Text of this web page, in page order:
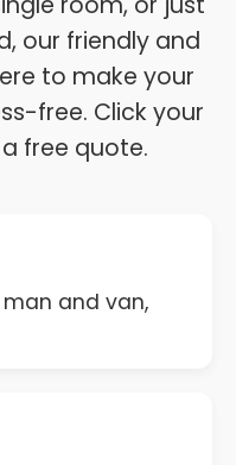
our friendly and
to make your
free. Click your
free quote.
and van,